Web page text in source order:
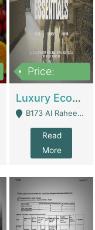
Price:
Luxury Ecom Apparel Brand | Fashion & Apparel
B173 Al Raheem Raza Society Phase 2 Scheme 33 - Karachi
Read
More